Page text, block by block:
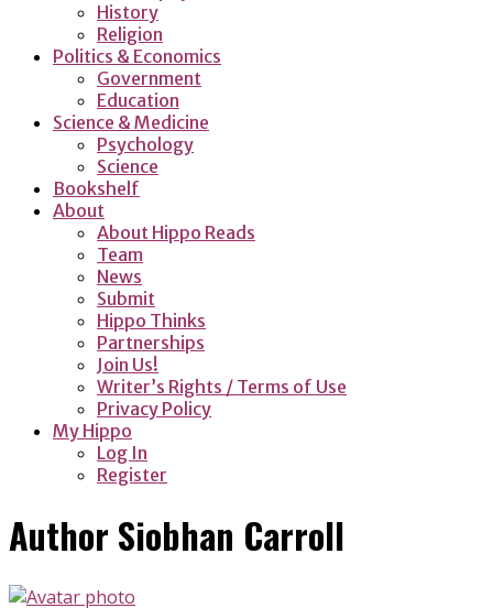
History
Religion
Politics & Economics
Government
Education
Science & Medicine
Psychology
Science
Bookshelf
About
About Hippo Reads
Team
News
Submit
Hippo Thinks
Partnerships
Join Us!
Writer’s Rights / Terms of Use
Privacy Policy
My Hippo
Log In
Register
Author Siobhan Carroll